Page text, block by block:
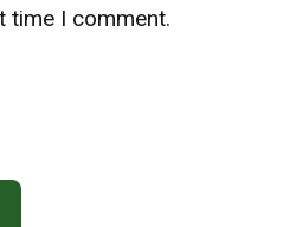
time I comment.